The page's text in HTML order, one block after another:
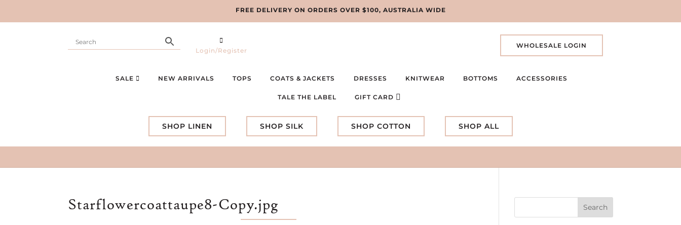
FREE DELIVERY ON ORDERS OVER $100, AUSTRALIA WIDE
Login/Register
WHOLESALE LOGIN
SALE NEW ARRIVALS TOPS COATS & JACKETS DRESSES KNITWEAR BOTTOMS ACCESSORIES
TALE THE LABEL GIFT CARD
SHOP LINEN SHOP SILK SHOP COTTON SHOP ALL
Starflowercoattaupe8-Copy.jpg